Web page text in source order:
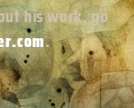
his work, go
.